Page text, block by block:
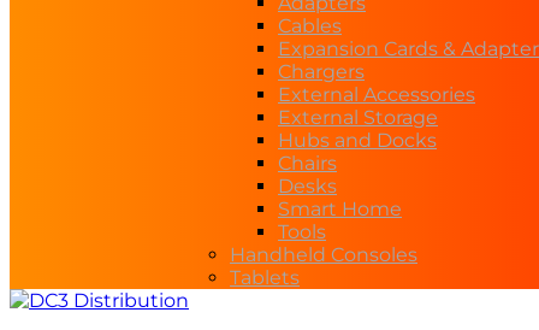
Cables
Expansion Cards &
Chargers
External Accessories
External Storage
Hubs and Docks
Chairs
Desks
Smart Home
Tools
Handheld Consoles
Tablets